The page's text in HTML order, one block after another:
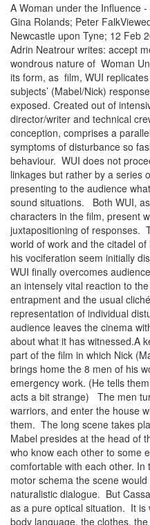
A Woman under the Influence
Gina Rolands; Peter
Newcastle upon Tyne; 12 Feb
Adrin Neatrour writes: accept
wondrous nature of Woman
its form, as film, WUI
subjects’ (Mabel/Nick)
exposed. Created out of
director/writer and technical
conception, comprises a
symptoms of disturbance so
behaviour. WUI does not
linkages but rather by a series
presenting to the audience
sound situations. Both WUI,
characters in the film, present
juxtapositioning of responses.
world of work and the citadel
his vociferation seem initially
WUI finally overcomes
an intensely vital reaction to
entrapment and the usual
representation of individual
audience leaves the cinema
about what it has witnessed.A
part of the film in which Nick
brings home the 8 men of his
emergency work. (He tells
acts a bit strange) The men
warriors, and enter the house
them. The long scene takes
Mabel presides at the head of
who know each other to some
comfortable with each other.
motor schema the scene
naturalistic dialogue. But
as a pure optical situation. It is
body language, the clothes.